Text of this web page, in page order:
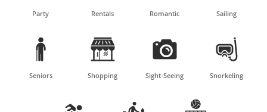
Party Rentals Romantic Sailing

Seniors

Shopping

Sight-Seeing

Snorkeling